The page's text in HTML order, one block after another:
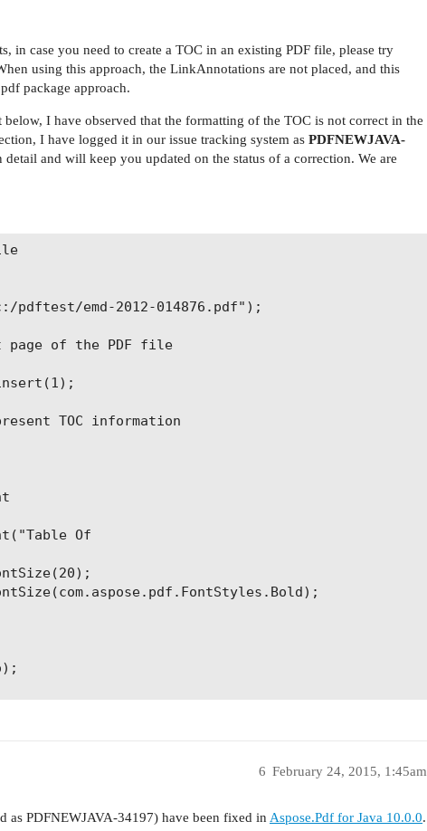
in case you need to create a TOC in an existing PDF file, please try
using this approach, the LinkAnnotations are not placed, and this
package approach.
I have observed that the formatting of the TOC is not correct in the
I have logged it in our issue tracking system as PDFNEWJAVA-
and will keep you updated on the status of a correction. We are
pdftest/emd-2012-014876.pdf");
of the PDF file
TOC information
Of
February 24, 2015, 1:45am
6
as PDFNEWJAVA-34197) have been fixed in Aspose.Pdf for Java 10.0.0.